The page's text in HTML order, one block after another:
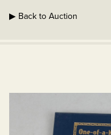
▶ Back to Auction